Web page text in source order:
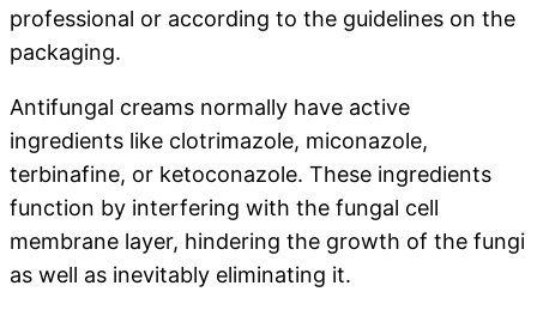
professional or according to the guidelines on the
packaging.
Antifungal creams normally have active
ingredients like clotrimazole, miconazole,
terbinafine, or ketoconazole. These ingredients
function by interfering with the fungal cell
membrane layer, hindering the growth of the fungi
as well as inevitably eliminating it.